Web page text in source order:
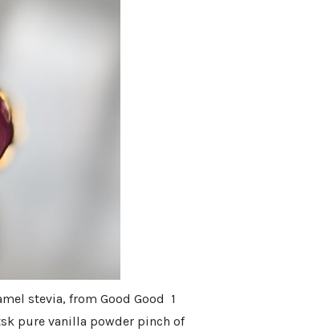
stevia, from Good Good 1
pure vanilla powder pinch of